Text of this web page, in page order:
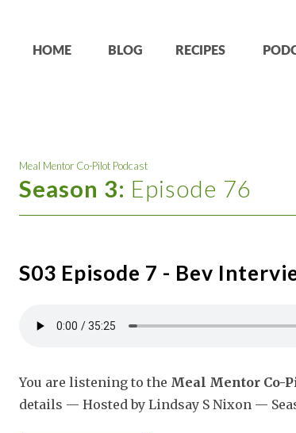
HOME BLOG RECIPES
Meal Mentor Co-Pilot Podcast
Season 3: Episode 76
S03 Episode 7 - Bev
You are listening to the Meal Mentor Co-
details — Hosted by Lindsay S Nixon —